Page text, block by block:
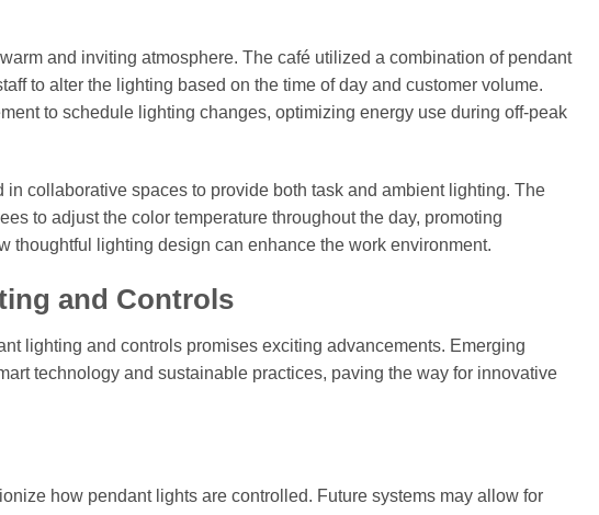
and inviting atmosphere. The café utilized a combination of pendant
to alter the lighting based on the time of day and customer volume.
to schedule lighting changes, optimizing energy use during off-peak
collaborative spaces to provide both task and ambient lighting. The
to adjust the color temperature throughout the day, promoting
thoughtful lighting design can enhance the work environment.
and Controls
lighting and controls promises exciting advancements. Emerging
technology and sustainable practices, paving the way for innovative
how pendant lights are controlled. Future systems may allow for